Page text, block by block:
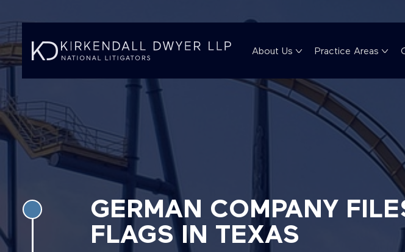
About Us Practice Areas
GERMAN COMPANY
FLAGS IN TEXAS